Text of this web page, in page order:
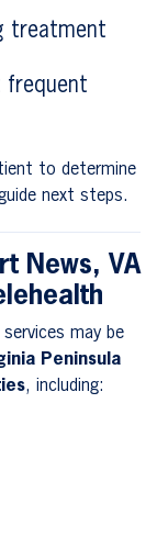
treatment
frequent
to determine
next steps.
News, VA
may be
Peninsula
, including: